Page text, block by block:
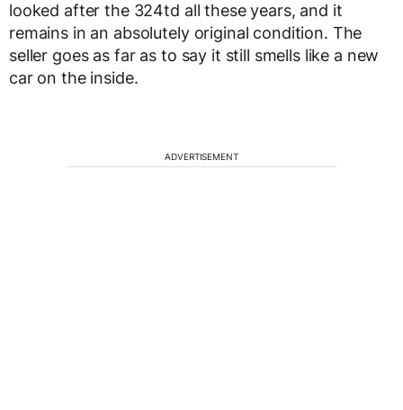
looked after the 324td all these years, and it
remains in an absolutely original condition. The
seller goes as far as to say it still smells like a new
car on the inside.
ADVERTISEMENT